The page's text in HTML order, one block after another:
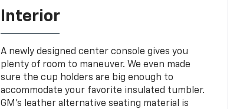
Interior
A newly designed center console gives you
plenty of room to maneuver. We even made
sure the cup holders are big enough to
accommodate your favorite insulated tumbler.
GM’s leather alternative seating material is